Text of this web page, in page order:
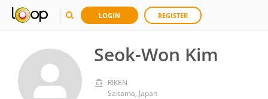
LOGIN REGISTER
Seok-Won Kim
RIKEN
Saitama, Japan